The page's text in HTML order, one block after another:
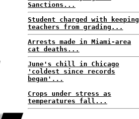
Sanctions...
Student charged with keeping
teachers from grading...
Arrests made in Miami-area
cat deaths...
June's chill in Chicago
'coldest since records
began'...
Crops under stress as
temperatures fall...